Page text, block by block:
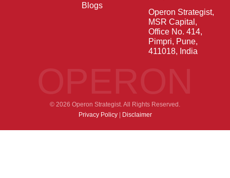
Blogs
Operon Strategist,
MSR Capital,
Office No. 414,
Pimpri, Pune,
411018, India
© 2026 Operon Strategist. All Rights Reserved.
Privacy Policy| Disclaimer